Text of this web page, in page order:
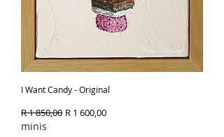
I Want Candy - Original
Regular Price
R 1 850,00 Sale Price
R 1 600,00
minis